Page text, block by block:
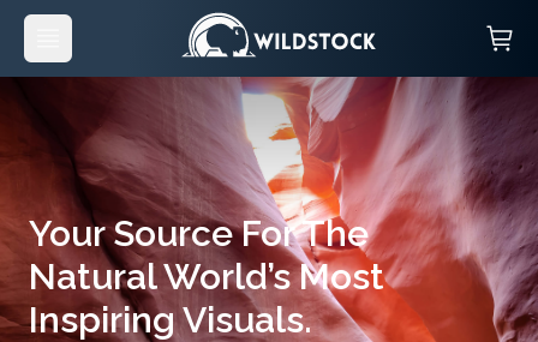
Your Source For The
Natural World’s Most
Inspiring Visuals.